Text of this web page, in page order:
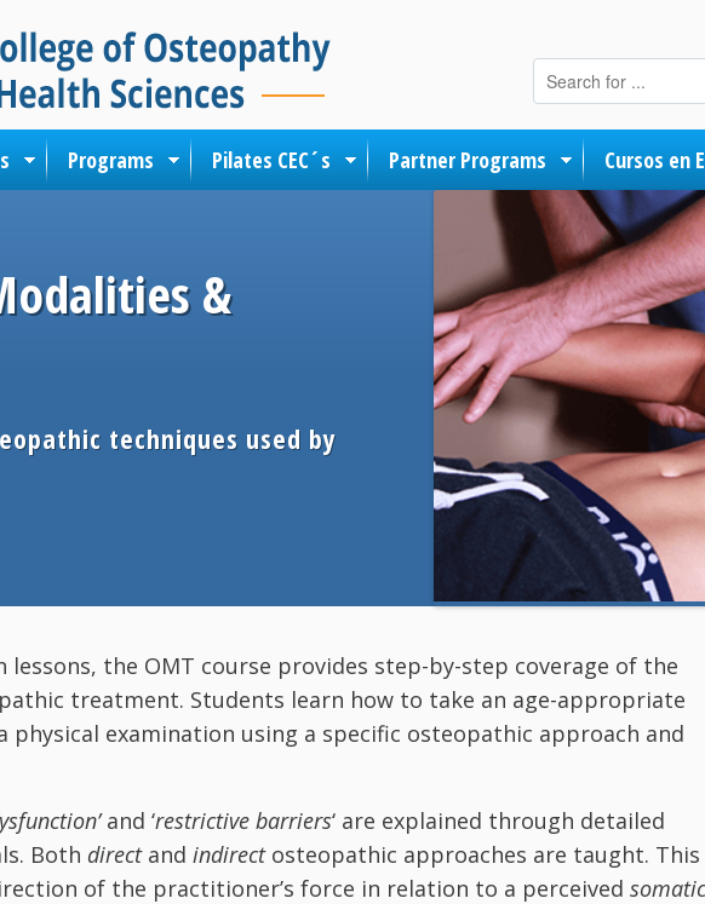
Skip to content
Programs Pilates CEC´s Partner Programs Cursos en
&
techniques used by
lessons, the OMT course provides step-by-step coverage of the
treatment. Students learn how to take an age-appropriate
physical examination using a specific osteopathic approach and
and ‘restrictive barriers‘ are explained through detailed
Both direct and indirect osteopathic approaches are taught. This
of the practitioner’s force in relation to a perceived somatic